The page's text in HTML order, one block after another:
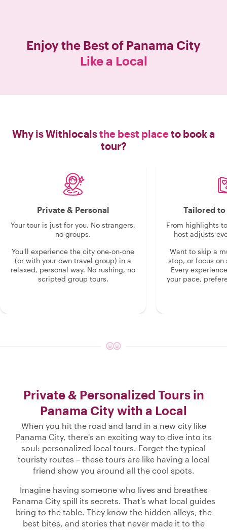
conditioning and outside conditions
so the heat was not too bad
throughout the tour. If you’re visiting
Enjoy the Best of Panama City
Like a Local
Why is Withlocalsthe best placeto book a
tour?
Private & Personal
Your tour is just for you. No strangers,
no groups.
You'll experience the city one-on-one
(or with your own travel group) in a
relaxed, personal way. No rushing, no
scripted group tours.
Tailored
From highlights
host adjusts
Want to skip a
stop, or focus on
Every
your pace,
Private & Personalized Tours in
Panama City with a Local
When you hit the road and land in a new city like
Panama City, there's an exciting way to dive into its
soul: personalized local tours. Forget the typical
touristy routes – these tours are like having a local
friend show you around all the cool spots.
Imagine having someone who lives and breathes
Panama City spill its secrets. That's what local guides
bring to the table. They know the hidden alleys, the
best bites, and stories that never made it to the